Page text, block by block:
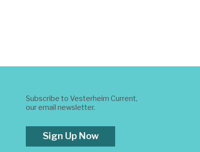
Subscribe to Vesterheim Current,
our email newsletter.
Sign Up Now